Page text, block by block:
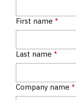
First name *
Last name *
Company name *